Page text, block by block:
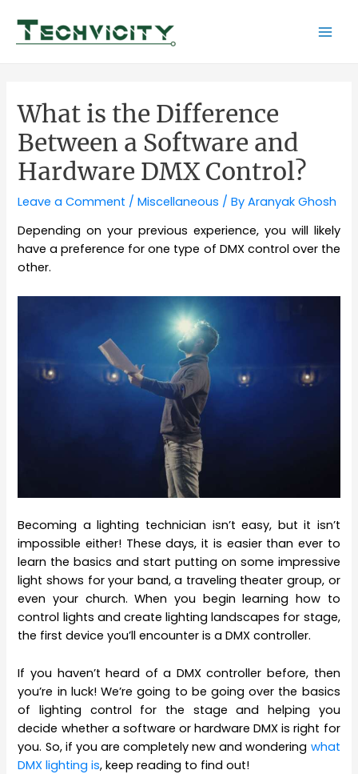
content
What is the Difference
Between a Software and
Hardware DMX Control?
Leave a Comment /Miscellaneous / ByAranyak Ghosh
Depending on your previous experience, you will likely
have a preference for one type of DMX control over the
other.
Becoming a lighting technician isn’t easy, but it isn’t
impossible either! These days, it is easier than ever to
learn the basics and start putting on some impressive
light shows for your band, a traveling theater group, or
even your church. When you begin learning how to
control lights and create lighting landscapes for stage,
the first device you’ll encounter is a DMX controller.
If you haven’t heard of a DMX controller before, then
you’re in luck! We’re going to be going over the basics
of lighting control for the stage and helping you
decide whether a software or hardware DMX is right for
you. So, if you are completely new and wondering what
DMX lighting is, keep reading to find out!